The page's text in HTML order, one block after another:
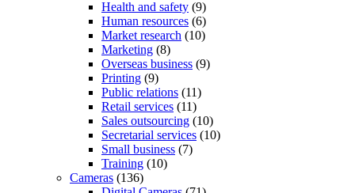
Health and safety (9)
Human resources (6)
Market research (10)
Marketing (8)
Overseas business (9)
Printing (9)
Public relations (11)
Retail services (11)
Sales outsourcing (10)
Secretarial services (10)
Small business (7)
Training (10)
Cameras (136)